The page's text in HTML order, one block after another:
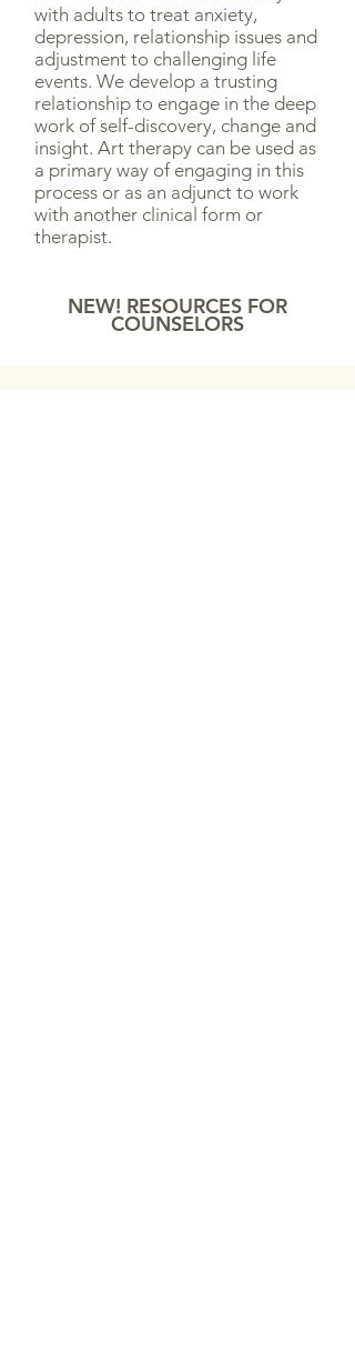
with adults to treat anxiety,
depression, relationship issues and
adjustment to challenging life
events. We develop a trusting
relationship to engage in the deep
work of self-discovery, change and
insight. Art therapy can be used as
a primary way of engaging in this
process or as an adjunct to work
with another clinical form or
therapist.
NEW! RESOURCES FOR
COUNSELORS